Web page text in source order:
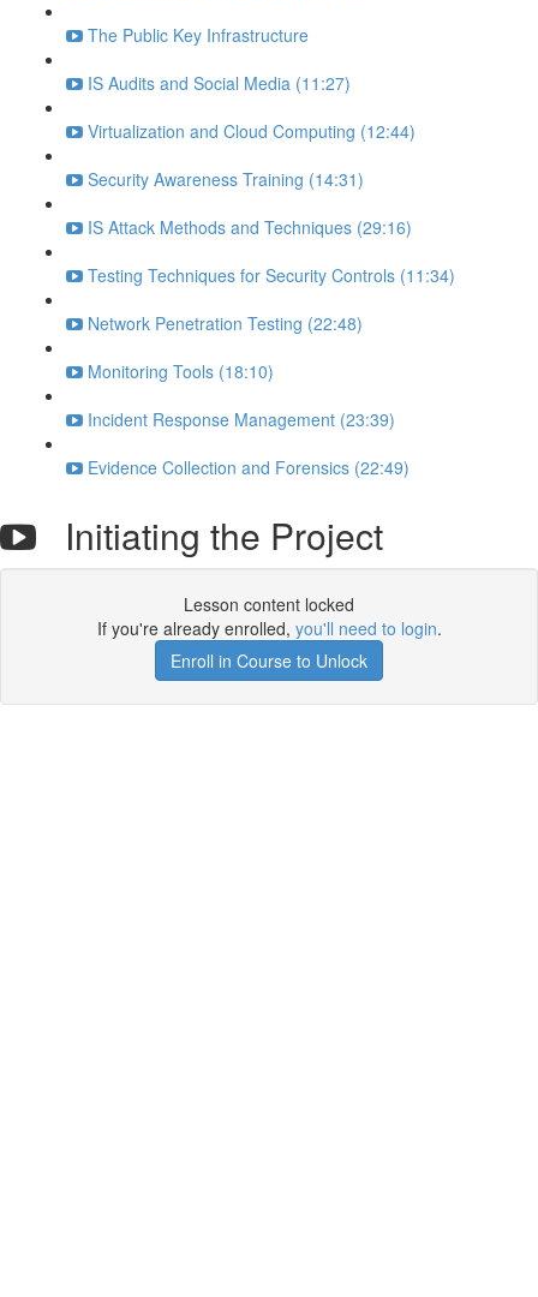
The Public Key Infrastructure
IS Audits and Social Media (11:27)
Virtualization and Cloud Computing (12:44)
Security Awareness Training (14:31)
IS Attack Methods and Techniques (29:16)
Testing Techniques for Security Controls (11:34)
Network Penetration Testing (22:48)
Monitoring Tools (18:10)
Incident Response Management (23:39)
Evidence Collection and Forensics (22:49)
Initiating the Project
Lesson content locked
If you're already enrolled, you'll need to login.
Enroll in Course to Unlock